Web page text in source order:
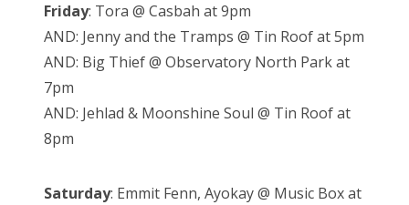
Friday: Tora @ Casbah at 9pm
AND: Jenny and the Tramps @ Tin Roof at 5pm
AND: Big Thief @ Observatory North Park at
7pm
AND: Jehlad & Moonshine Soul @ Tin Roof at
8pm
Saturday: Emmit Fenn, Ayokay @ Music Box at